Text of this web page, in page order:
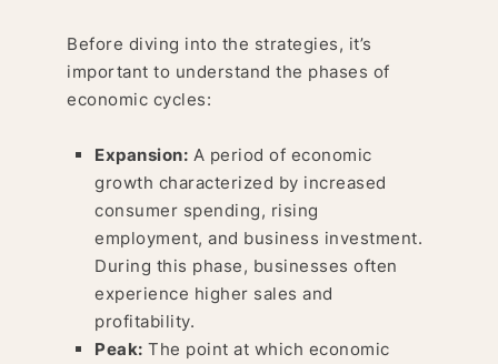
Before diving into the strategies, it’s
important to understand the phases of
economic cycles:
Expansion: A period of economic
growth characterized by increased
consumer spending, rising
employment, and business investment.
During this phase, businesses often
experience higher sales and
profitability.
Peak: The point at which economic